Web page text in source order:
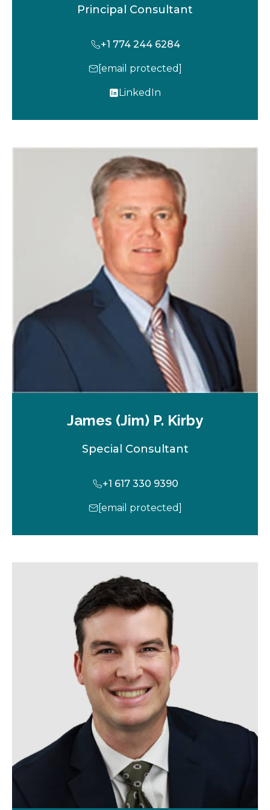
Principal Consultant
+1 774 244 6284
[email protected]
LinkedIn
o
s
i
n
a
n
e
w
a
James (Jim) P. Kirby
Special Consultant
+1 617 330 9390
[email protected]